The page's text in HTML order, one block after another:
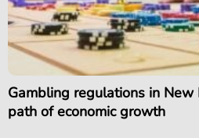
Gambling regulations in
path of economic growth